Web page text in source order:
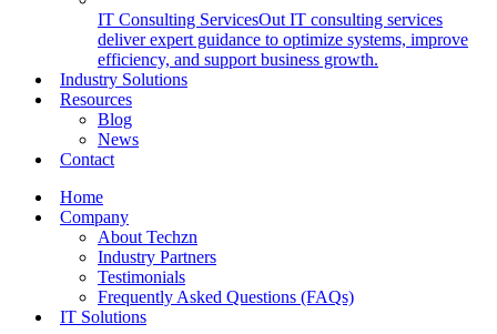
IT Consulting ServicesOut IT consulting services
deliver expert guidance to optimize systems, improve
efficiency, and support business growth.
Industry Solutions
Resources
Blog
News
Contact
Home
Company
About Techzn
Industry Partners
Testimonials
Frequently Asked Questions (FAQs)
IT Solutions